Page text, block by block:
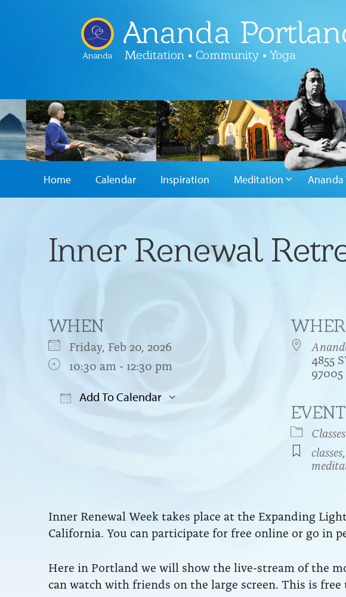
Ananda
Ananda
Meditation • Community • Yoga
Home Calendar Inspiration Meditation Ananda
Inner Renewal
WHEN
Friday, Feb 20, 2026
10:30 am - 12:30 pm
Add To Calendar
Google Calendar
4855
97005
Classes
classes
Inner Renewal Week takes place at the Expanding
California. You can participate for free online or go in
Here in Portland we will show the live-stream of the
can watch with friends on the large screen. This is free